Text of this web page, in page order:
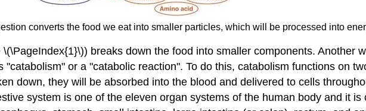
converts the food we eat into smaller particles, which will be processed into
\(\PageIndex{1}\)) breaks down the food into smaller components. Another
or a "catabolic reaction". To do this, catabolism functions on
down, they will be absorbed into the blood and delivered to cells
system is one of the eleven organ systems of the human body and it